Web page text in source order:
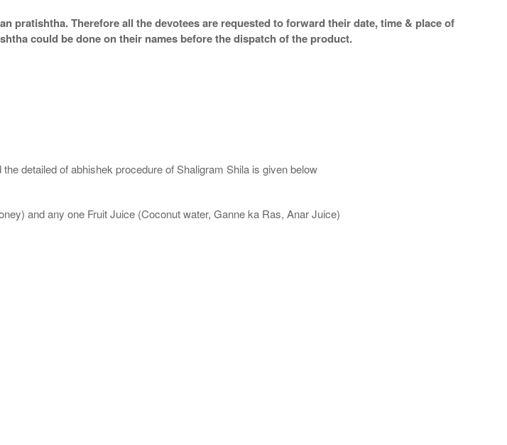
pratishtha. Therefore all the devotees are requested to forward their date, time & place of
could be done on their names before the dispatch of the product.
detailed of abhishek procedure of Shaligram Shila is given below
and any one Fruit Juice (Coconut water, Ganne ka Ras, Anar Juice)